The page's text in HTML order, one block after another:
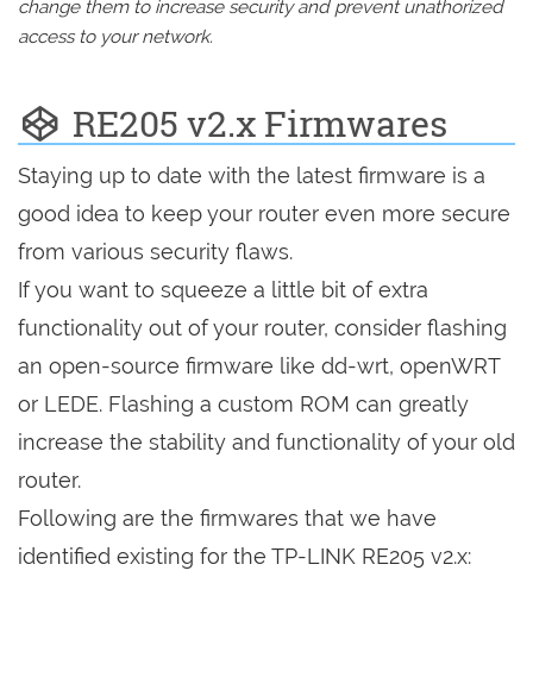
change them to increase security and prevent unathorized
access to your network.
RE205 v2.x Firmwares
Staying up to date with the latest firmware is a
good idea to keep your router even more secure
from various security flaws.
If you want to squeeze a little bit of extra
functionality out of your router, consider flashing
an open-source firmware like dd-wrt, openWRT
or LEDE. Flashing a custom ROM can greatly
increase the stability and functionality of your old
router.
Following are the firmwares that we have
identified existing for the TP-LINK RE205 v2.x: